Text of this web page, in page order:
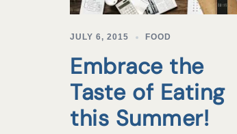
JULY 6, 2015 FOOD
Embrace the
Taste of Eating
this Summer!